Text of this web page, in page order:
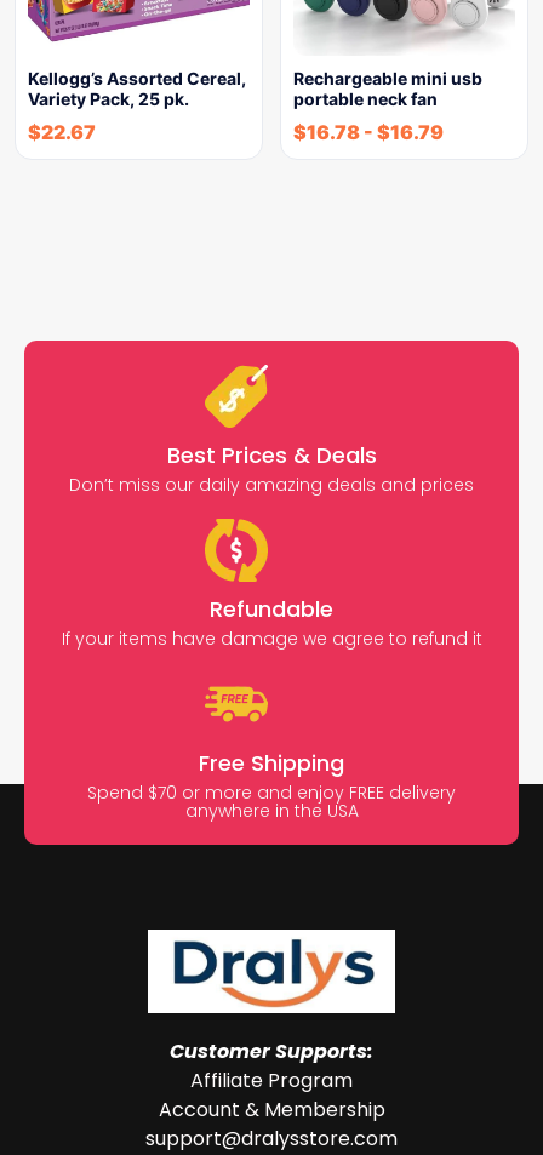
Kellogg’s Assorted Cereal,
Variety Pack, 25 pk.
$22.67
Rechargeable mini usb
portable neck fan
$16.78 - $16.79
Best Prices & Deals
Don’t miss our daily amazing deals and prices
Refundable
If your items have damage we agree to refund it
Free Shipping
Spend $70 or more and enjoy FREE delivery
anywhere in the USA
Customer Supports:
Affiliate Program
Account & Membership
support@dralysstore.com